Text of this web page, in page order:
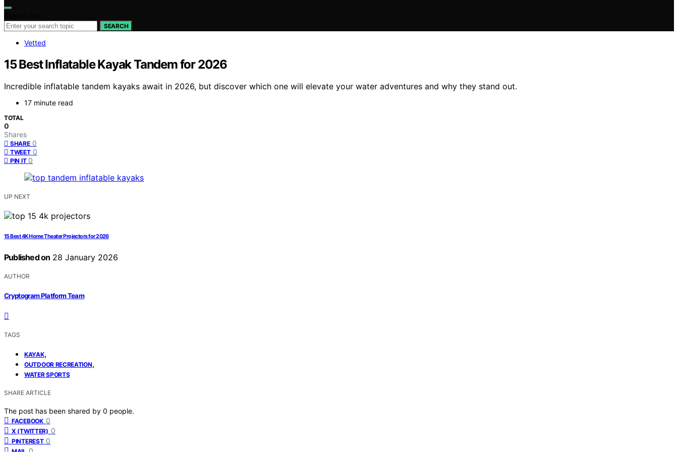
SEARCH
Vetted
15 Best Inflatable Kayak Tandem for 2026
Incredible inflatable tandem kayaks await in 2026, but discover which one will elevate your water adventures and why they stand out.
17 minute read
TOTAL
0
Shares
SHARE 0
TWEET 0
PIN IT 0
UP NEXT
15 Best 4K Home Theater Projectors for 2026
Published on 28 January 2026
AUTHOR
Cryptogram Platform Team
TAGS
KAYAK,
OUTDOOR RECREATION,
WATER SPORTS
SHARE ARTICLE
The post has been shared by 0 people.
FACEBOOK 0
X (TWITTER) 0
PINTEREST 0